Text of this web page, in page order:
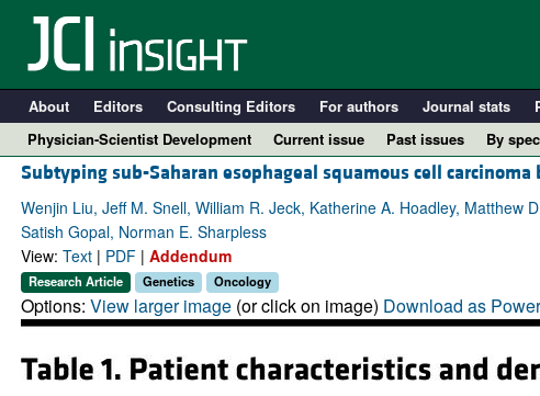
About Editors Consulting Editors For authors Journal stats
Physician-Scientist Development
Current issue Past issues
By
COVID-
Subtyping sub-Saharan esophageal squamous cell
Wenjin Liu, Jeff M. Snell, William R. Jeck, Katherine A. Hoadley,
Satish Gopal, Norman E. Sharpless
View: Text| PDF| Addendum
Research Article Genetics Oncology
Options: View larger image(or click on image) Download as